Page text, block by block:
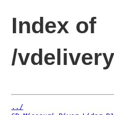
Index of
/
../